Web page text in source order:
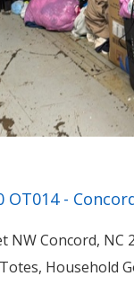
OT014 -
NW Concord, NC
Household